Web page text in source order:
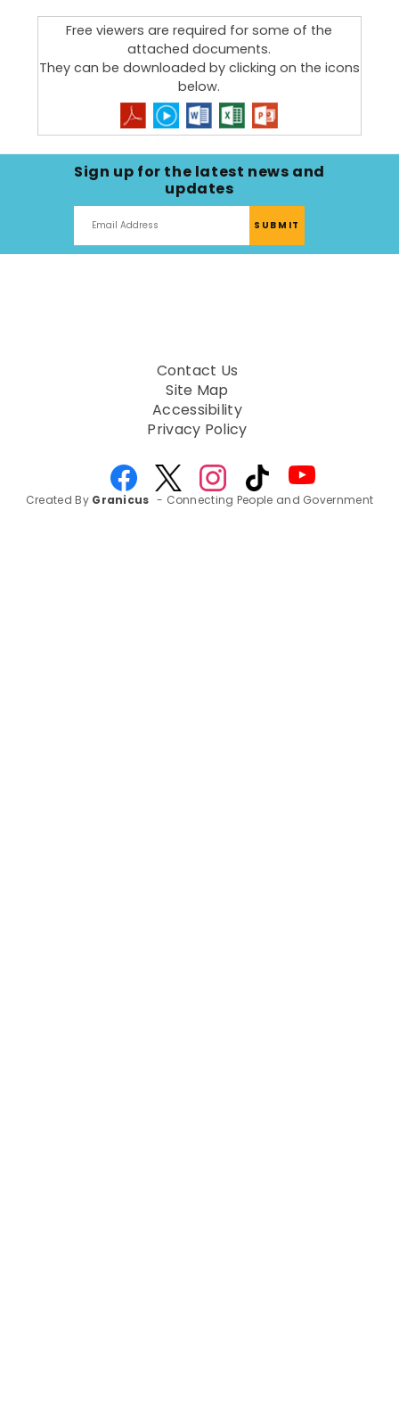
Building dementia-friendly communities
Free viewers are required for some of the
attached documents.
They can be downloaded by clicking on the icons
below.
Sign up for the latest news and
updates
Contact Us
Site Map
Accessibility
Privacy Policy
Created By Granicus - Connecting People and Government